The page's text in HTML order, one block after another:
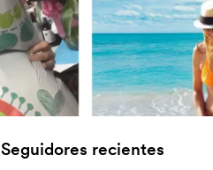
Seguidores recientes